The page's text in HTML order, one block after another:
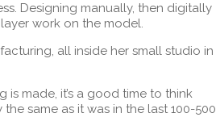
Designing manually, then digitally
work on the model.
all inside her small studio in
made, it’s a good time to think
same as it was in the last 100-500